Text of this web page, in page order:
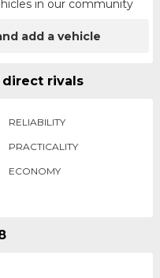
in our community
add a vehicle
direct rivals
RELIABILITY
PRACTICALITY
ECONOMY